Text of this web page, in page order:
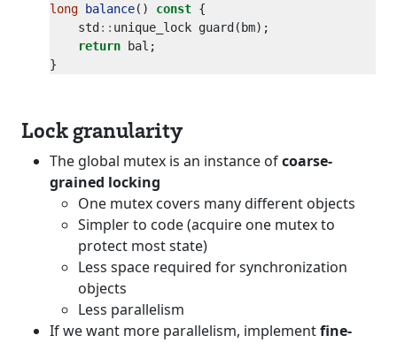
long balance() const
    std
::
return
Lock granularity
The global mutex is an instance ofcoarse-
grained locking
One mutex covers many different objects
Simpler to code (acquire one mutex to
protect most state)
Less space required for synchronization
objects
Less parallelism
If we want more parallelism, implementfine-